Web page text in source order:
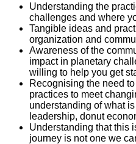
Understanding the
challenges and where
Tangible ideas and
organization and
Awareness of the
impact in planetary
willing to help you get
Recognising the need
practices to meet
understanding of what
leadership, donut
Understanding that this
journey is not one we